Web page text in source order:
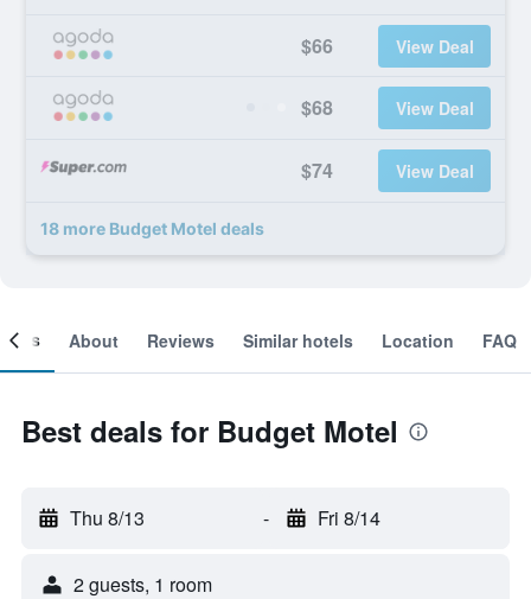
$66 View Deal
$68 View Deal
$74 View Deal
18 more Budget Motel deals
About Reviews Similar hotels Location FAQ
Best deals for Budget Motel
Thu 8/13 - Fri 8/14
2 guests, 1 room